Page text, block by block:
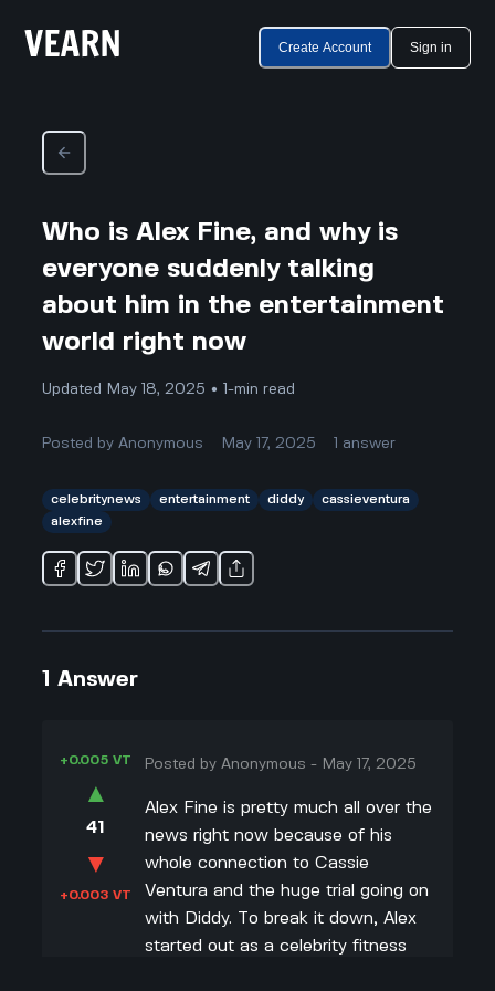
Create Account Sign in
Who is Alex Fine, and why is
everyone suddenly talking
about him in the entertainment
world right now
Updated May 18, 2025 • 1-min read
Posted byAnonymous May 17, 2025 answer
celebritynews entertainment diddy
cassieventura
alexfine
1 Answer
+0.005 VT
▲
41
▼
+0.003 VT
Posted byAnonymous - May 17, 2025
Alex Fine is pretty much all over the
news right now because of his
whole connection to Cassie
Ventura and the huge trial going on
with Diddy. To break it down, Alex
started out as a celebrity fitness